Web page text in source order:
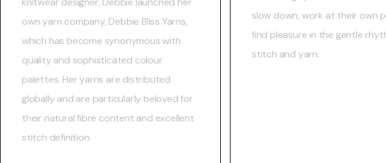
own yarn company, Debbie Bliss Yarns,
which has become synonymous with
quality and sophisticated colour
palettes. Her yarns are distributed
globally and are particularly beloved for
their natural fibre content and excellent
stitch definition.
slow down, work at their own
find pleasure in the gentle
stitch and yarn.